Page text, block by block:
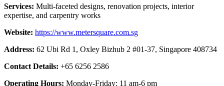
Services: Multi-faceted designs, renovation projects, interior
expertise, and carpentry works
Website: https://www.metersquare.com.sg
Address: 62 Ubi Rd 1, Oxley Bizhub 2 #01-37, Singapore 408734
Contact Details: +65 6256 2586
Operating Hours: Monday-Friday: 11 am-6 pm